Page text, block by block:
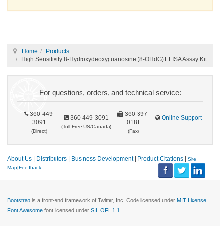
Home
Products
High Sensitivity 8-Hydroxydeoxyguanosine (8-OHdG) ELISA Assay Kit
For questions, orders, and technical service:
360-449-
3091
(Direct)
360-449-3091
(Toll-Free US/Canada)
360-397-
0181
(Fax)
Online Support
About Us | Distributors | Business Development| Product Citations | Site
Map|Feedback
Bootstrap is a front-end framework of Twitter, Inc. Code licensed under MIT License.
Font Awesome font licensed under SIL OFL 1.1